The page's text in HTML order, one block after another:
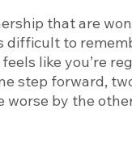
that are
difficult to
like you’re
step forward,
by the